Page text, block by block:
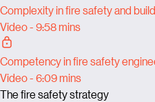
Complexity in fire safety and
Video - 9:58 mins
Competency in fire safety
Video - 6:09 mins
The fire safety strategy